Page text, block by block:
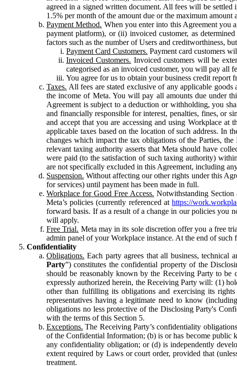
agreed in a signed written document. All fees will be
1.5% per month of the amount due or the maximum
Payment Method. When you enter into this Agreement you
payment platform), or (ii) invoiced customer, as
factors such as the number of Users and creditworthiness,
Payment Card Customers. Payment card customers
Invoiced Customers. Invoiced customers will be
categorised as an invoiced customer, you will pay all
You agree for us to obtain your business credit report
Taxes. All fees are stated exclusive of any applicable goods
the income of Meta. You will pay all amounts due under
Agreement is subject to a deduction or withholding, you
and financially responsible for interest, penalties, fines, or
and accept that you are accessing and using Workplace
applicable taxes based on the location of such address. In
changes which impact the tax obligations of the Parties,
relevant taxing authority asserts that Meta should have
were paid (to the satisfaction of such taxing authority)
are not specifically excluded in this Agreement, including
Suspension. Without affecting our other rights under this
for services) until payment has been made in full.
Workplace for Good Free Access. Notwithstanding
Meta’s policies (currently referenced athttps://
forward basis. If as a result of a change in our policies you
will apply.
Free Trial. Meta may in its sole discretion offer you a free
admin panel of your Workplace instance. At the end of such
Confidentiality
Obligations. Each party agrees that all business, technical
Party”) constitutes the confidential property of the
should be reasonably known by the Receiving Party to be
expressly authorized herein, the Receiving Party will: (1)
other than fulfilling its obligations and exercising its
representatives having a legitimate need to know
obligations no less protective of the Disclosing Party's
with the terms of this Section 5.
Exceptions. The Receiving Party’s confidentiality
of the Confidential Information; (b) is or has become
any confidentiality obligation; or (d) is independently
extent required by Laws or court order, provided that
treatment.